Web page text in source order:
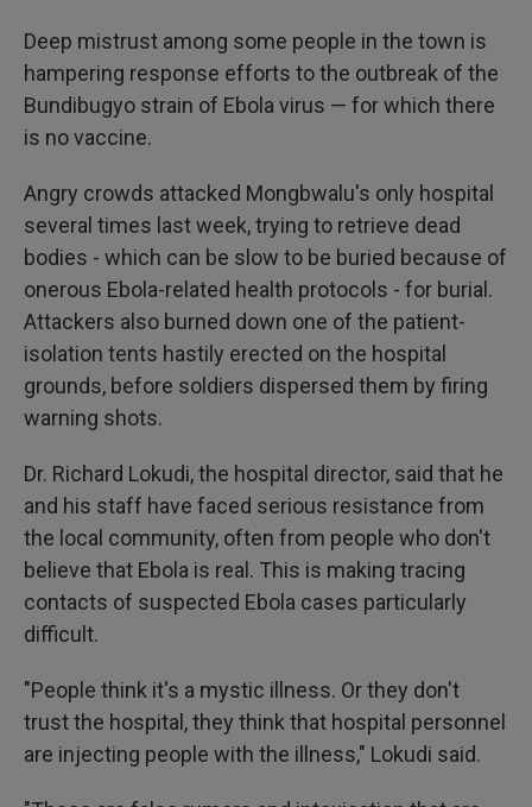
Deep mistrust among some people in the town is
hampering response efforts to the outbreak of the
Bundibugyo strain of Ebola virus — for which there
is no vaccine.
Angry crowds attacked Mongbwalu's only hospital
several times last week, trying to retrieve dead
bodies - which can be slow to be buried because of
onerous Ebola-related health protocols - for burial.
Attackers also burned down one of the patient-
isolation tents hastily erected on the hospital
grounds, before soldiers dispersed them by firing
warning shots.
Dr. Richard Lokudi, the hospital director, said that he
and his staff have faced serious resistance from
the local community, often from people who don't
believe that Ebola is real. This is making tracing
contacts of suspected Ebola cases particularly
difficult.
"People think it's a mystic illness. Or they don't
trust the hospital, they think that hospital personnel
are injecting people with the illness," Lokudi said.